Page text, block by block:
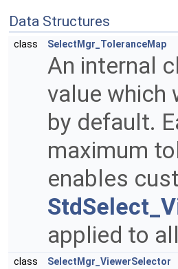
Data Structures
class SelectMgr_ToleranceMap
An internal
value which
by default.
maximum
enables
applied to
class SelectMgr_ViewerSelector